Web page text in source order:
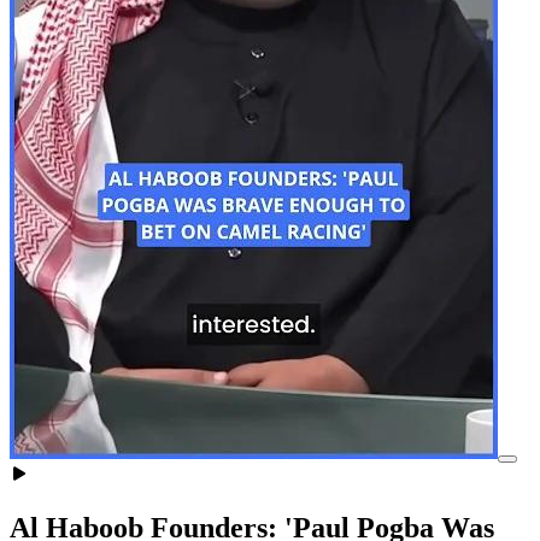
Al Haboob Founders: 'Paul Pogba Was